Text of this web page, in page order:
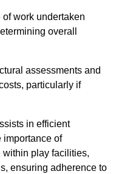
work undertaken
overall
assessments and
particularly if
in efficient
importance of
play facilities,
ensuring adherence to